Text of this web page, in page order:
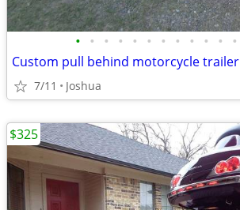
• • • • • • • • • • • •
Custom pull behind motorcycle trailer
7/11 Joshua
$325